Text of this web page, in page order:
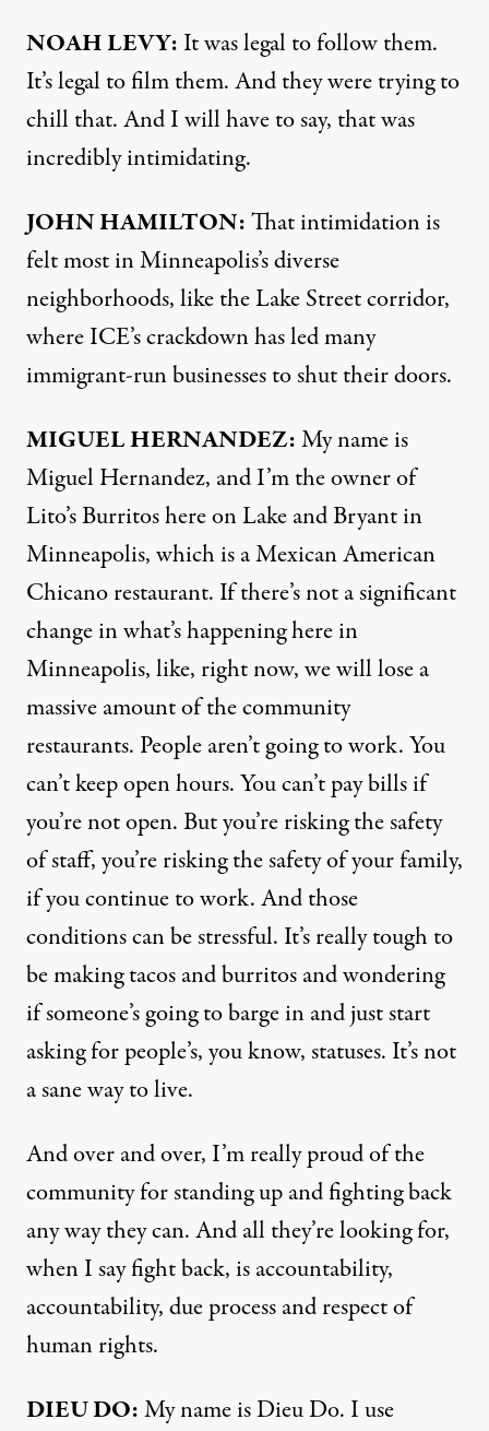
NOAH LEVY: It was legal to follow them.
It’s legal to film them. And they were trying to
chill that. And I will have to say, that was
incredibly intimidating.
JOHN HAMILTON:That intimidation is
felt most in Minneapolis’s diverse
neighborhoods, like the Lake Street corridor,
where ICE’s crackdown has led many
immigrant-run businesses to shut their doors.
MIGUEL HERNANDEZ:My name is
Miguel Hernandez, and I’m the owner of
Lito’s Burritos here on Lake and Bryant in
Minneapolis, which is a Mexican American
Chicano restaurant. If there’s not a significant
change in what’s happening here in
Minneapolis, like, right now, we will lose a
massive amount of the community
restaurants. People aren’t going to work. You
can’t keep open hours. You can’t pay bills if
you’re not open. But you’re risking the safety
of staff, you’re risking the safety of your family,
if you continue to work. And those
conditions can be stressful. It’s really tough to
be making tacos and burritos and wondering
if someone’s going to barge in and just start
asking for people’s, you know, statuses. It’s not
a sane way to live.
And over and over, I’m really proud of the
community for standing up and fighting back
any way they can. And all they’re looking for,
when I say fight back, is accountability,
accountability, due process and respect of
human rights.
DIEU DO:My name is Dieu Do. I use